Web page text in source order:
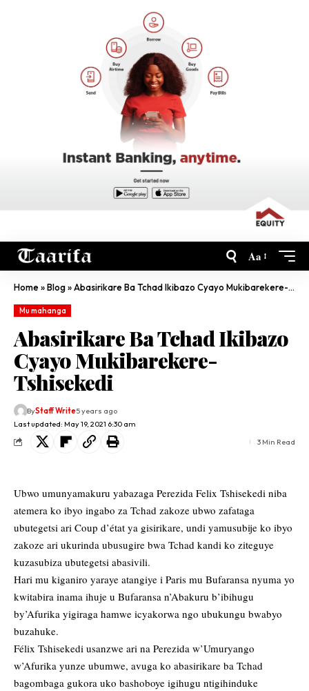
Aa
Home»Blog»Abasirikare Ba Tchad Ikibazo Cyayo Mukibarekere- Tshisekedi
Mu mahanga
Abasirikare Ba Tchad Ikibazo
Cyayo Mukibarekere-
Tshisekedi
Last updated: May 19, 2021 6:30 am
ByStaff Write5 years ago
3 Min Read
Ubwo umunyamakuru yabazaga Perezida Felix Tshisekedi niba
atemera ko ibyo ingabo za Tchad zakoze ubwo zafataga
ubutegetsi ari Coup d’état ya gisirikare, undi yamusubije ko ibyo
zakoze ari ukurinda ubusugire bwa Tchad kandi ko ziteguye
kuzasubiza ubutegetsi abasivili.
Hari mu kiganiro yaraye atangiye i Paris mu Bufaransa nyuma yo
kwitabira inama ihuje u Bufaransa n’Abakuru b’ibihugu
by’Afurika yigiraga hamwe icyakorwa ngo ubukungu bwabyo
buzahuke.
Félix Tshisekedi usanzwe ari na Perezida w’Umuryango
w’Afurika yunze ubumwe, avuga ko abasirikare ba Tchad
bagombaga gukora uko bashoboye igihugu ntigihinduke